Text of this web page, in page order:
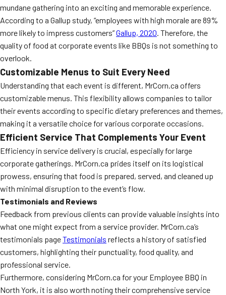
mundane gathering into an exciting and memorable experience.
According to a Gallup study, “employees with high morale are 89%
more likely to impress customers”Gallup, 2020. Therefore, the
quality of food at corporate events like BBQs is not something to
overlook.
Customizable Menus to Suit Every Need
Understanding that each event is different, MrCorn.ca offers
customizable menus. This flexibility allows companies to tailor
their events according to specific dietary preferences and themes,
making it a versatile choice for various corporate occasions.
Efficient Service That Complements Your Event
Efficiency in service delivery is crucial, especially for large
corporate gatherings. MrCorn.ca prides itself on its logistical
prowess, ensuring that food is prepared, served, and cleaned up
with minimal disruption to the event’s flow.
Testimonials and Reviews
Feedback from previous clients can provide valuable insights into
what one might expect from a service provider. MrCorn.ca’s
testimonials pageTestimonials reflects a history of satisfied
customers, highlighting their punctuality, food quality, and
professional service.
Furthermore, considering MrCorn.ca for your Employee BBQ in
North York, it is also worth noting their comprehensive service